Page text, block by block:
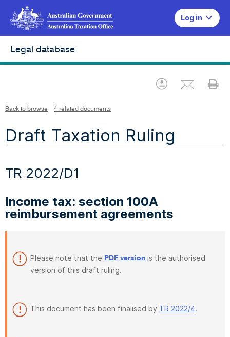
Log in
Legal database
Download
Back to browse 4 related documents
Draft Taxation Ruling
TR 2022/D1
Income tax: section 100A
reimbursement agreements
Please note that the PDF version is the authorised
version of this draft ruling.
This document has been finalised by TR 2022/4.